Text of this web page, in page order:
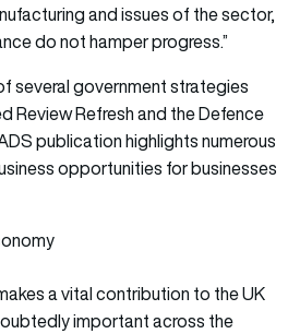
and issues of the sector,
do not hamper progress.”
several government strategies
Review Refresh and the Defence
publication highlights numerous
opportunities for businesses
a vital contribution to the UK
important across the